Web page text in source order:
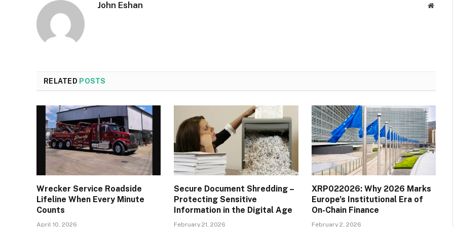
John Eshan
RELATED POSTS
Wrecker Service Roadside
Lifeline When Every Minute
Counts
April 10, 2026
Secure Document Shredding –
Protecting Sensitive
Information in the Digital Age
February 21, 2026
XRP022026: Why 2026 Marks
Europe’s Institutional Era of
On-Chain Finance
February 2, 2026